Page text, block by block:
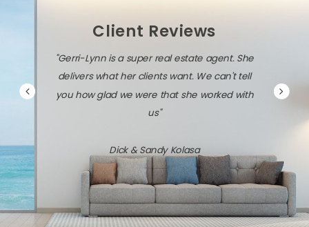
Client Reviews
"Gerri-Lynn is a super real estate agent. She
delivers what her clients want. We can't tell
you how glad we were that she worked with
us"
Dick & Sandy Kolasa